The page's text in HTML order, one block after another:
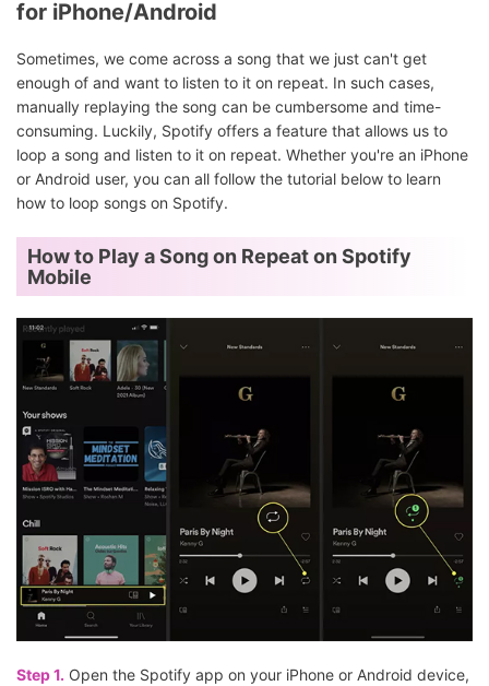
for iPhone/Android
Sometimes, we come across a song that we just can't get
enough of and want to listen to it on repeat. In such cases,
manually replaying the song can be cumbersome and time-
consuming. Luckily, Spotify offers a feature that allows us to
loop a song and listen to it on repeat. Whether you're an iPhone
or Android user, you can all follow the tutorial below to learn
how to loop songs on Spotify.
How to Play a Song on Repeat on Spotify
Mobile
Step 1. Open the Spotify app on your iPhone or Android device,